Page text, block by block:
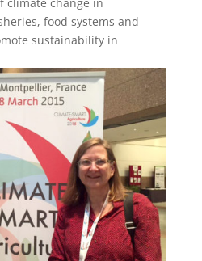
food systems and
sustainability in